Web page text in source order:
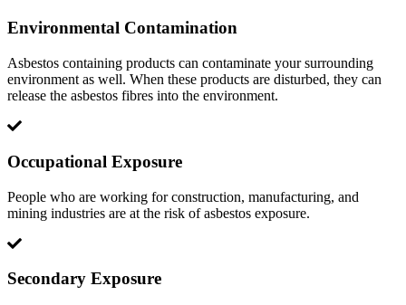
Environmental Contamination
Asbestos containing products can contaminate your surrounding
environment as well. When these products are disturbed, they can
release the asbestos fibres into the environment.
Occupational Exposure
People who are working for construction, manufacturing, and
mining industries are at the risk of asbestos exposure.
Secondary Exposure